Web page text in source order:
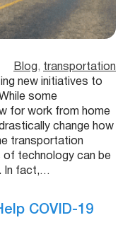
Blog, transportation
new initiatives to
some
for work from home
change how
transportation
of technology can be
In fact,…
COVID-19